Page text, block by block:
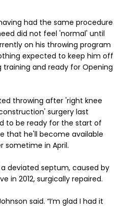
had the same procedure
did not feel 'normal' until
on his throwing program
expected to keep him off
and ready for Opening
throwing after 'right knee
surgery last
to be ready for the start of
that he'll become available
sometime in April.
deviated septum, caused by
in 2012, surgically repaired.
said. “I’m glad I had it